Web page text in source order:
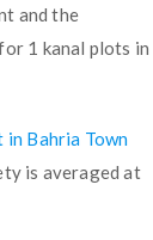
and the
1 kanal plots in
in Bahria Town
is averaged at